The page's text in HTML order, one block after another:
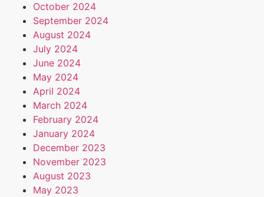
October 2024
September 2024
August 2024
July 2024
June 2024
May 2024
April 2024
March 2024
February 2024
January 2024
December 2023
November 2023
August 2023
May 2023